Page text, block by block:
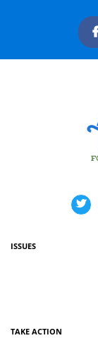
ISSUES
TAKE ACTION